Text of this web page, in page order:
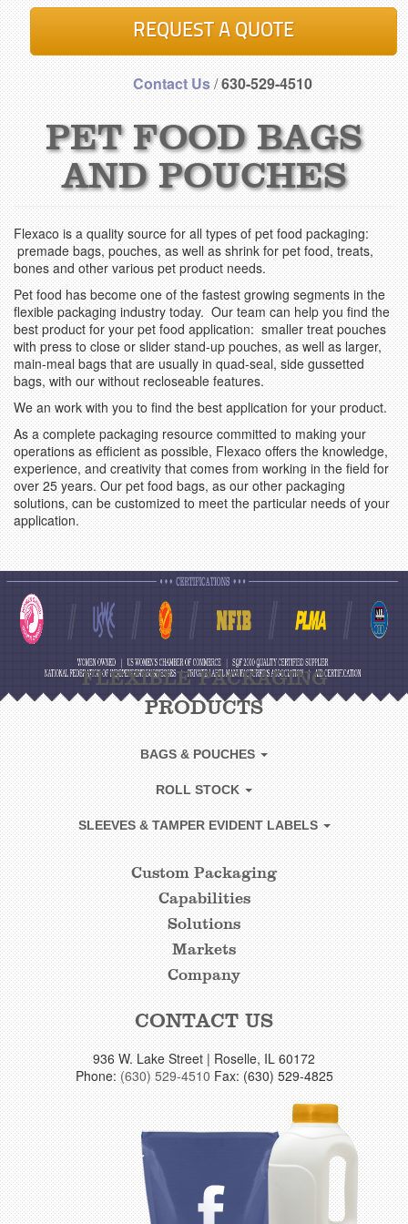
REQUEST A QUOTE
Contact Us/630-529-4510
PET FOOD BAGS
AND POUCHES
Flexaco is a quality source for all types of pet food packaging:
premade bags, pouches, as well as shrink for pet food, treats,
bones and other various pet product needs.
Pet food has become one of the fastest growing segments in the
flexible packaging industry today. Our team can help you find the
best product for your pet food application: smaller treat pouches
with press to close or slider stand-up pouches, as well as larger,
main-meal bags that are usually in quad-seal, side gussetted
bags, with our without recloseable features.
We an work with you to find the best application for your product.
As a complete packaging resource committed to making your
operations as efficient as possible, Flexaco offers the knowledge,
experience, and creativity that comes from working in the field for
over 25 years. Our pet food bags, as our other packaging
solutions, can be customized to meet the particular needs of your
application.
FLEXIBLE PACKAGING
PRODUCTS
BAGS & POUCHES
ROLL STOCK
SLEEVES & TAMPER EVIDENT LABELS
CUSTOM
FOOTER
LINKS
Custom Packaging
Capabilities
Solutions
Markets
Company
CONTACT US
936 W. Lake Street | Roselle, IL 60172
Phone:(630) 529-4510Fax: (630) 529-4825